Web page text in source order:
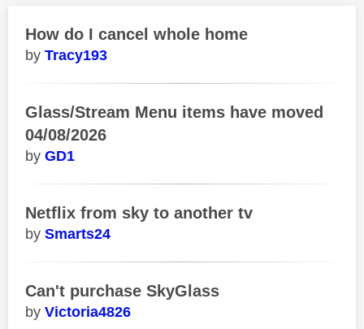
How do I cancel whole home
Tracy193
Glass/Stream Menu items have moved
04/08/2026
GD1
Netflix from sky to another tv
Smarts24
Can't purchase SkyGlass
Victoria4826